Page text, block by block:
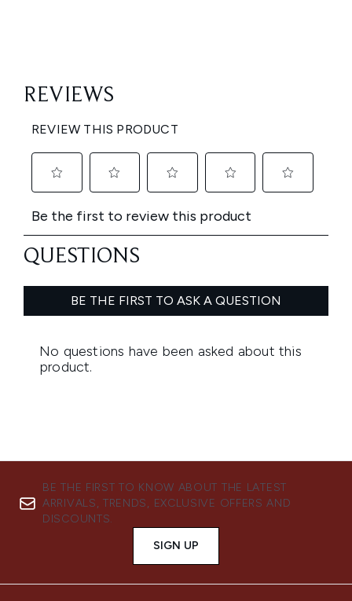
BE THE FIRST TO KNOW ABOUT THE LATEST
ARRIVALS, TRENDS, EXCLUSIVE OFFERS AND
DISCOUNTS.
SIGN UP